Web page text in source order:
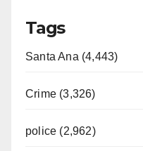
Tags
Santa Ana (4,443)
Crime (3,326)
police (2,962)